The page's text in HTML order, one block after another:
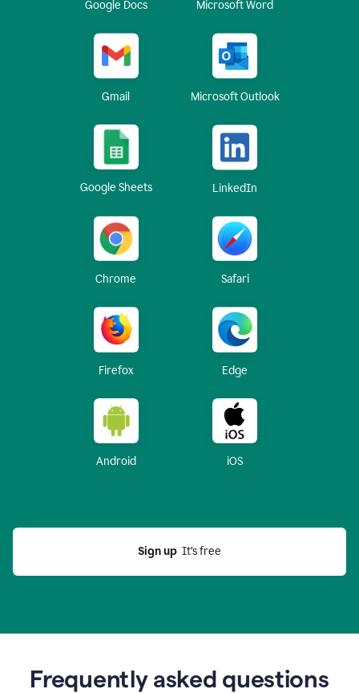
Google Docs Microsoft Word
Gmail Microsoft Outlook
Google Sheets LinkedIn
Chrome Safari
Firefox Edge
Android iOS
Sign up
  It’s free
Frequently asked questions